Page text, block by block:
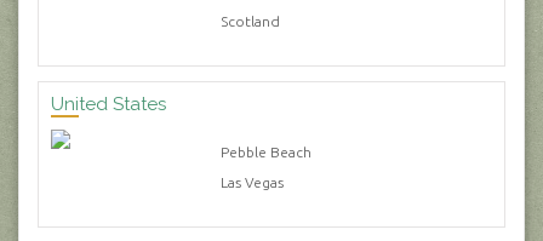
Scotland
United States
Pebble Beach
Las Vegas